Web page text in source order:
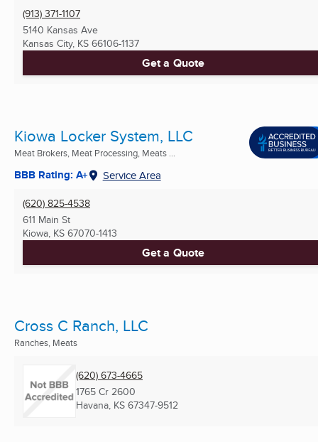
(913) 371-1107
5140 Kansas Ave
Kansas City, KS 66106-1137
Get a Quote
Kiowa Locker System, LLC
Meat Brokers, Meat Processing, Meats ...
BBB Rating: A+ Service Area
(620) 825-4538
611 Main St
Kiowa, KS 67070-1413
Get a Quote
Cross C Ranch, LLC
Ranches, Meats
(620) 673-4665
1765 Cr 2600
Havana, KS 67347-9512